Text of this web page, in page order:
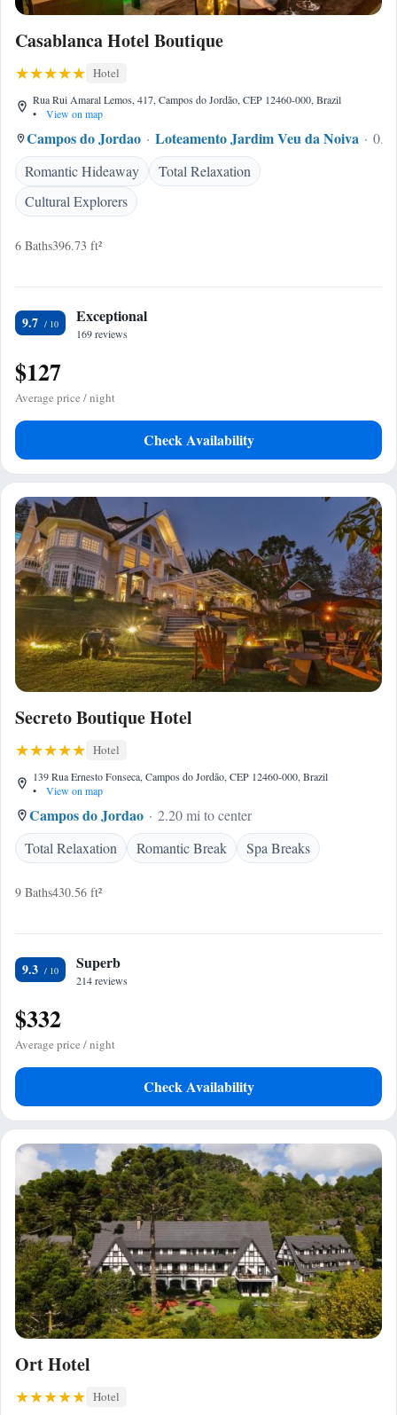
Casablanca Hotel Boutique
Hotel
Rua Rui Amaral Lemos, 417, Campos do Jordão, CEP 12460-000, Brazil
•
View on map
Campos do Jordao Loteamento Jardim Veu da Noiva
Romantic Hideaway
Total Relaxation
Cultural Explorers
6 Baths396.73 ft²
9.7 Exceptional
169 reviews
$127
Average price / night
Check Availability
Secreto Boutique Hotel
Hotel
139 Rua Ernesto Fonseca, Campos do Jordão, CEP 12460-000, Brazil
•
View on map
Campos do Jordao
2.20 mi to center
Total Relaxation
Romantic Break Spa Breaks
9 Baths430.56 ft²
9.3 Superb
214 reviews
$332
Average price / night
Check Availability
Ort Hotel
Hotel